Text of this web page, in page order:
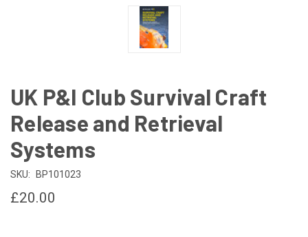
UK P&I Club Survival Craft
Release and Retrieval
Systems
SKU: BP101023
£20.00